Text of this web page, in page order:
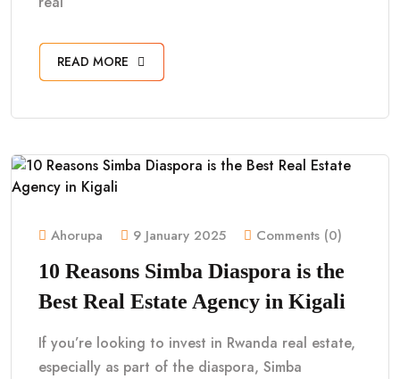
READ MORE
Ahorupa 9 January 2025 Comments (0)
10 Reasons Simba Diaspora is the
Best Real Estate Agency in Kigali
If you’re looking to invest in Rwanda real estate,
especially as part of the diaspora, Simba